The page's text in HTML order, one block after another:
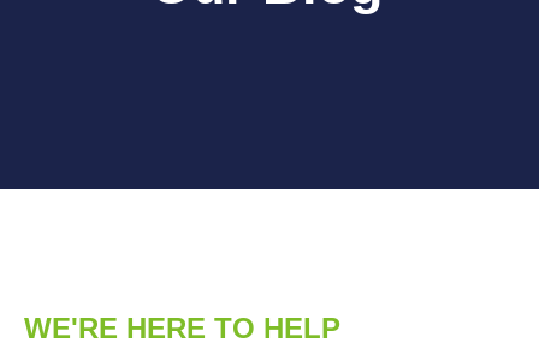
WE'RE HERE TO HELP